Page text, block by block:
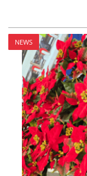
NEWS